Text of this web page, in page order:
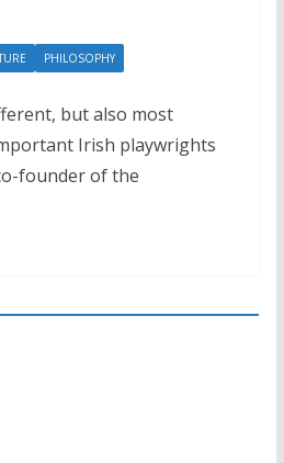
PHILOSOPHY
but also most
Irish playwrights
founder of the